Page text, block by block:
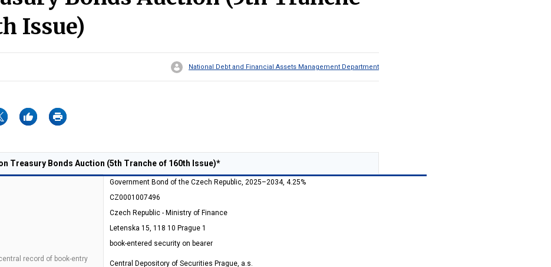
Issue)
National Debt and Financial Assets Management Department
Treasury Bonds Auction (5th Tranche of 160th Issue)*
Government Bond of the Czech Republic, 2025–2034, 4.25%
CZ0001007496
Czech Republic - Ministry of Finance
Letenska 15, 118 10 Prague 1
book-entered security on bearer
record of book-entry
Central Depository of Securities Prague, a.s.